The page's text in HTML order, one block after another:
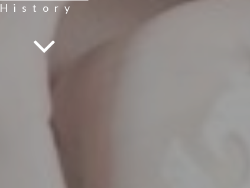
History